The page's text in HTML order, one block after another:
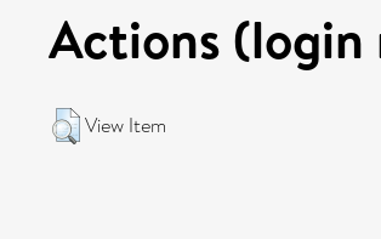
Actions
View Item